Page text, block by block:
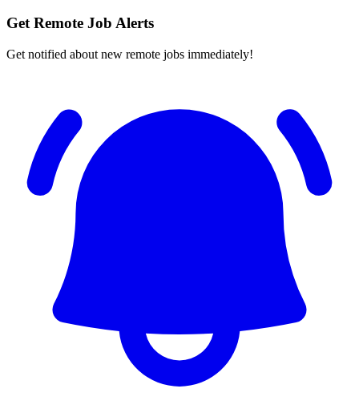
Get Remote Job Alerts
Get notified about new remote jobs immediately!